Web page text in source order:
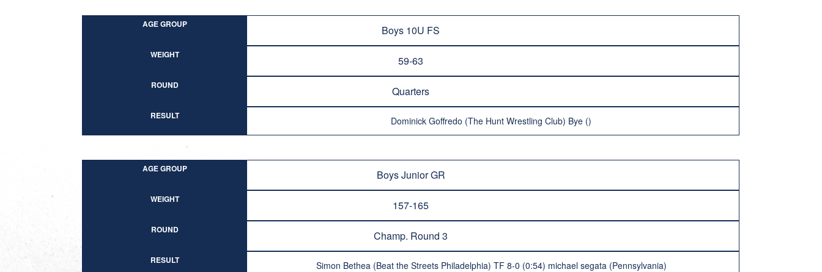
AGE GROUP Boys 10U FS
WEIGHT 59-63
ROUND Quarters
RESULT Dominick Goffredo (The Hunt Wrestling Club) Bye ()
AGE GROUP Boys Junior GR
WEIGHT 157-165
ROUND Champ. Round 3
RESULT Simon Bethea (Beat the Streets Philadelphia) TF 8-0 (0:54) michael segata (Pennsylvania)